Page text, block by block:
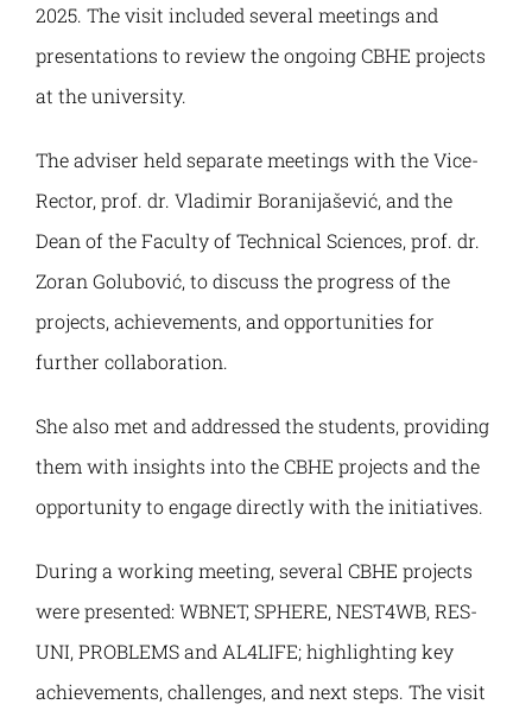
Organisational structure & domain
Rectorate
Study programmes
Recognition of foreign qualifications
Networks & Cooperations
Academic agreements
Erasmus+ Stories
Contact
Internationalisation strategy
CBHE Projects
Students
Study in Kosovska Mitrovica
About Alumni Association
Platform for networking and cooperation
Registration and Access
Alumni Activities and Events
Alumni Stories
E-Magazine
2025. The visit included several meetings and
presentations to review the ongoing CBHE projects
at the university.
The adviser held separate meetings with the Vice-
Rector, prof. dr. Vladimir Boranijašević, and the
Dean of the Faculty of Technical Sciences, prof. dr.
Zoran Golubović, to discuss the progress of the
projects, achievements, and opportunities for
further collaboration.
She also met and addressed the students, providing
them with insights into the CBHE projects and the
opportunity to engage directly with the initiatives.
During a working meeting, several CBHE projects
were presented: WBNET, SPHERE, NEST4WB, RES-
UNI, PROBLEMS and AL4LIFE; highlighting key
achievements, challenges, and next steps. The visit